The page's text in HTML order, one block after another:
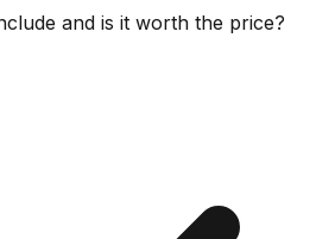
and is it worth the price?